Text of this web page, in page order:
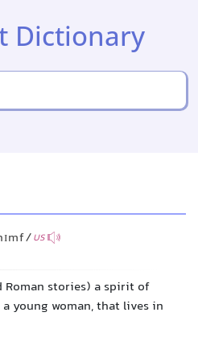
Dictionary
US
Roman stories) a spirit of
young woman, that lives in